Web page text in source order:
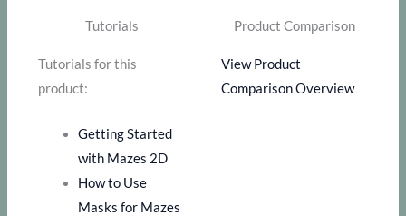
Tutorials
Tutorials for this
product:
Getting Started
with Mazes 2D
How to Use
Masks for Mazes
Product Comparison
View Product
Comparison Overview